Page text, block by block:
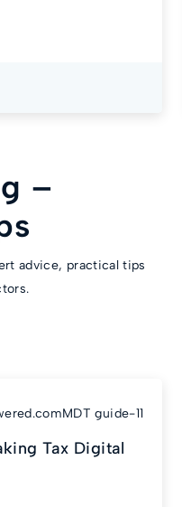
–
advice, practical tips
Tax Digital